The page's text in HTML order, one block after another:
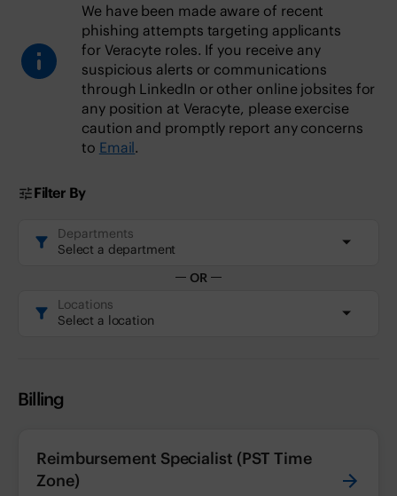
We have been made aware of recent
phishing attempts targeting applicants
for Veracyte roles. If you receive any
suspicious alerts or communications
through LinkedIn or other online jobsites for
any position at Veracyte, please exercise
caution and promptly report any concerns
to Email.
Filter By
Departments
Departments
Select a department
OR
Locations
Locations
Select a location
Billing
Reimbursement Specialist (PST Time
Zone)